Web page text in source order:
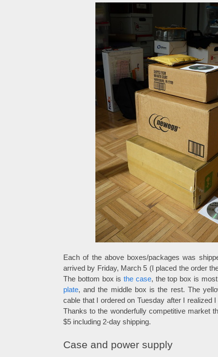
Each of the above boxes/packages was
arrived by Friday, March 5 (I placed the order
The bottom box is the case, the top box is
plate, and the middle box is the rest. The
cable that I ordered on Tuesday after I realized
Thanks to the wonderfully competitive market
$5 including 2-day shipping.
Case and power supply